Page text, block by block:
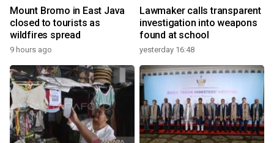
Mount Bromo in East Java
closed to tourists as
wildfires spread
9 hours ago
Lawmaker calls transparent
investigation into weapons
found at school
yesterday 16:48